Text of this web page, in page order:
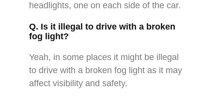
headlights, one on each side of the car.
Q. Is it illegal to drive with a broken
fog light?
Yeah, in some places it might be illegal
to drive with a broken fog light as it may
affect visibility and safety.